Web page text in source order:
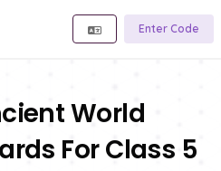
Enter Code
World
For Class 5